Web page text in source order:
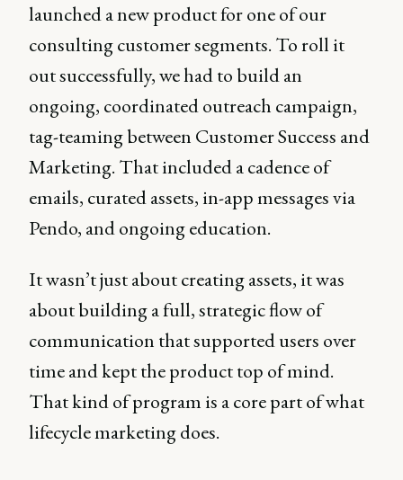
launched a new product for one of our
consulting customer segments. To roll it
out successfully, we had to build an
ongoing, coordinated outreach campaign,
tag-teaming between Customer Success and
Marketing. That included a cadence of
emails, curated assets, in-app messages via
Pendo, and ongoing education.
It wasn’t just about creating assets, it was
about building a full, strategic flow of
communication that supported users over
time and kept the product top of mind.
That kind of program is a core part of what
lifecycle marketing does.